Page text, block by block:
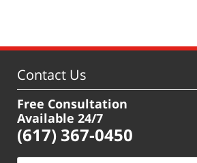
Contact Us
Free Consultation
Available 24/7
(617) 367-0450